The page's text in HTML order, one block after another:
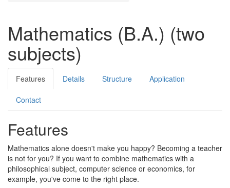
Mathematics (B.A.) (two
subjects)
Features Details Structure Application
Contact
Features
Mathematics alone doesn't make you happy? Becoming a teacher
is not for you? If you want to combine mathematics with a
philosophical subject, computer science or economics, for
example, you've come to the right place.